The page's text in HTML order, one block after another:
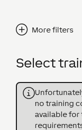
More filters
Select
no training
available for